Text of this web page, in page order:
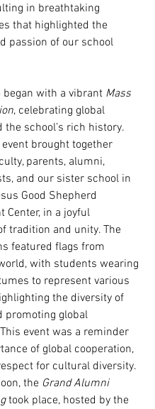
in breathtaking
that highlighted the
passion of our school
began with a vibrant Mass
, celebrating global
the school’s rich history.
brought together
parents, alumni,
and our sister school in
Good Shepherd
Center, in a joyful
tradition and unity. The
featured flags from
with students wearing
to represent various
the diversity of
promoting global
event was a reminder
of global cooperation,
for cultural diversity.
the Grand Alumni
took place, hosted by the